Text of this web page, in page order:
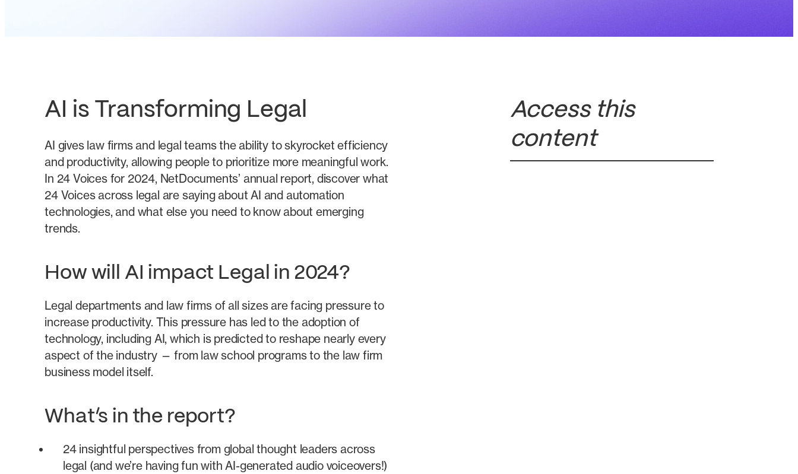
AI is Transforming Legal
AI gives law firms and legal teams the ability to skyrocket efficiency
and productivity, allowing people to prioritize more meaningful work.
In 24 Voices for 2024, NetDocuments’ annual report, discover what
24 Voices across legal are saying about AI and automation
technologies, and what else you need to know about emerging
trends.
How will AI impact Legal in 2024?
Legal departments and law firms of all sizes are facing pressure to
increase productivity. This pressure has led to the adoption of
technology, including AI, which is predicted to reshape nearly every
aspect of the industry — from law school programs to the law firm
business model itself.
What’s in the report?
24 insightful perspectives from global thought leaders across
legal (and we’re having fun with AI-generated audio voiceovers!)
Access this
content